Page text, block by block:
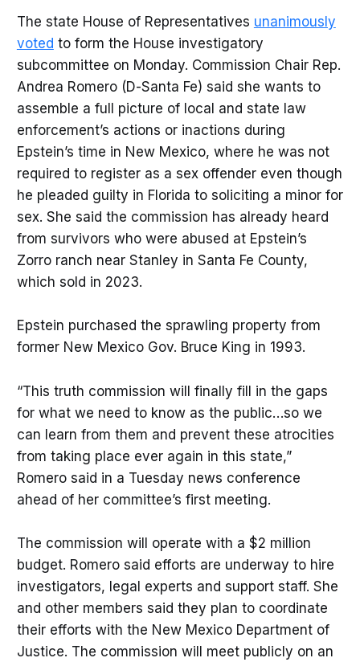
The state House of Representatives unanimously
voted to form the House investigatory
subcommittee on Monday. Commission Chair Rep.
Andrea Romero (D-Santa Fe) said she wants to
assemble a full picture of local and state law
enforcement’s actions or inactions during
Epstein’s time in New Mexico, where he was not
required to register as a sex offender even though
he pleaded guilty in Florida to soliciting a minor for
sex. She said the commission has already heard
from survivors who were abused at Epstein’s
Zorro ranch near Stanley in Santa Fe County,
which sold in 2023.
Epstein purchased the sprawling property from
former New Mexico Gov. Bruce King in 1993.
“This truth commission will finally fill in the gaps
for what we need to know as the public…so we
can learn from them and prevent these atrocities
from taking place ever again in this state,”
Romero said in a Tuesday news conference
ahead of her committee’s first meeting.
The commission will operate with a $2 million
budget. Romero said efforts are underway to hire
investigators, legal experts and support staff. She
and other members said they plan to coordinate
their efforts with the New Mexico Department of
Justice. The commission will meet publicly on an